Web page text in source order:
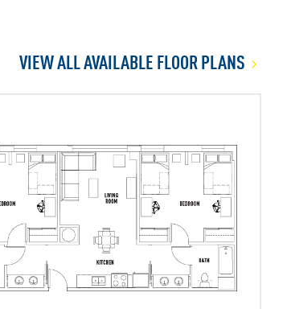
VIEW ALL AVAILABLE FLOOR PLANS